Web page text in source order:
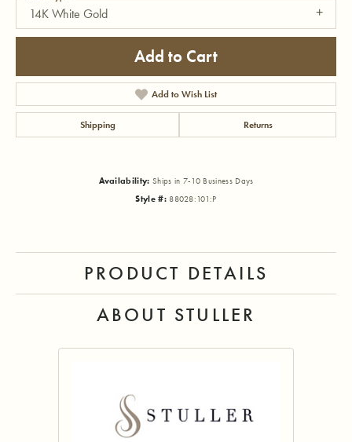
14K White Gold
Add to Cart
Add to Wish List
Shipping Returns
Availability: Ships in 7-10 Business Days
Style #: 88028:101:P
PRODUCT DETAILS
ABOUT STULLER